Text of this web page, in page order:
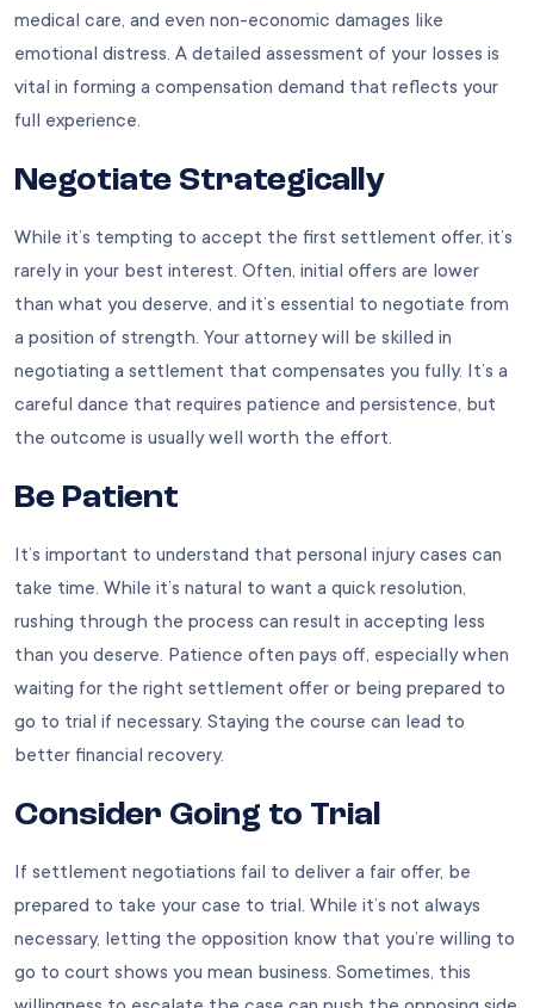
medical care, and even non-economic damages like
emotional distress. A detailed assessment of your losses is
vital in forming a compensation demand that reflects your
full experience.
Negotiate Strategically
While it’s tempting to accept the first settlement offer, it’s
rarely in your best interest. Often, initial offers are lower
than what you deserve, and it’s essential to negotiate from
a position of strength. Your attorney will be skilled in
negotiating a settlement that compensates you fully. It’s a
careful dance that requires patience and persistence, but
the outcome is usually well worth the effort.
Be Patient
It’s important to understand that personal injury cases can
take time. While it’s natural to want a quick resolution,
rushing through the process can result in accepting less
than you deserve. Patience often pays off, especially when
waiting for the right settlement offer or being prepared to
go to trial if necessary. Staying the course can lead to
better financial recovery.
Consider Going to Trial
If settlement negotiations fail to deliver a fair offer, be
prepared to take your case to trial. While it’s not always
necessary, letting the opposition know that you’re willing to
go to court shows you mean business. Sometimes, this